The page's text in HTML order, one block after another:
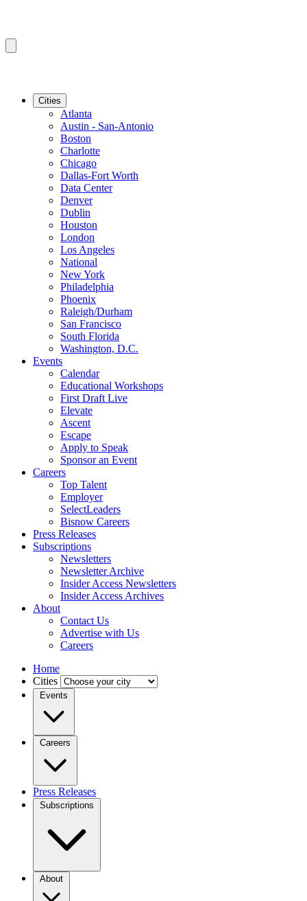
Cities
Atlanta
Austin - San-Antonio
Boston
Charlotte
Chicago
Dallas-Fort Worth
Data Center
Denver
Dublin
Houston
London
Los Angeles
National
New York
Philadelphia
Phoenix
Raleigh/Durham
San Francisco
South Florida
Washington, D.C.
Events
Calendar
Educational Workshops
First Draft Live
Elevate
Ascent
Escape
Apply to Speak
Sponsor an Event
Careers
Top Talent
Employer
SelectLeaders
Bisnow Careers
Press Releases
Subscriptions
Newsletters
Newsletter Archive
Insider Access Newsletters
Insider Access Archives
About
Contact Us
Advertise with Us
Careers
Home
Cities
Events
Careers
Press Releases
Subscriptions
About